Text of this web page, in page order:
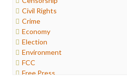
Civil Rights
Crime
Economy
Election
Environment
FCC
Free Press